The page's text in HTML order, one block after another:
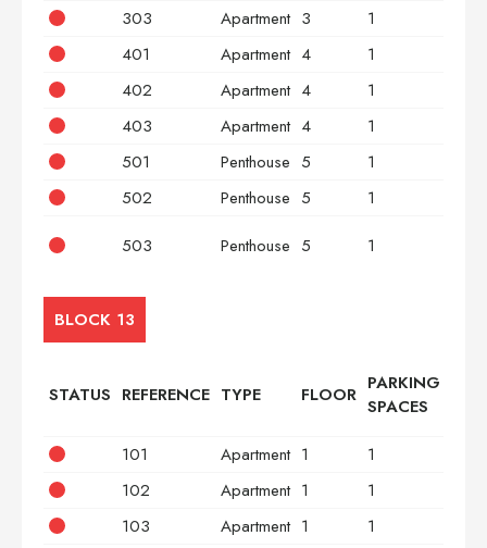
303
Apartment 3 1
401
Apartment 4 1
402
Apartment 4 1
403
Apartment 4 1
501
Penthouse 5 1
502
Penthouse 5 1
503
Penthouse 5 1
BLOCK 13
STATUS REFERENCE TYPE FLOOR PARKING
SPACES
101 Apartment 1 1
102
Apartment 1 1
103
Apartment 1 1